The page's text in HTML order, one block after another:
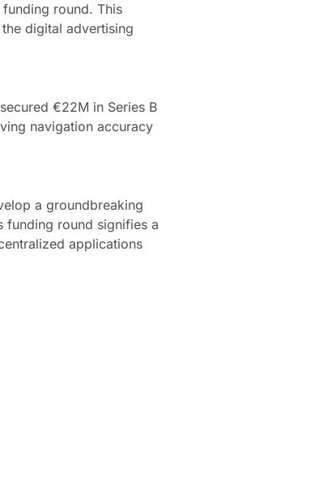
round. This
digital advertising
€22M in Series B
navigation accuracy
a groundbreaking
funding round signifies a
applications